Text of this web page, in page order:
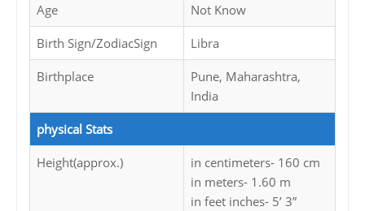
Age Not Know
Birth Sign/ZodiacSign Libra
Birthplace
Pune, Maharashtra,
India
physical Stats
Height(approx.)
in centimeters- 160 cm
in meters- 1.60 m
in feet inches- 5’ 3”